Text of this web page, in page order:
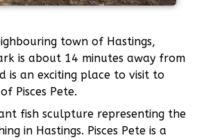
town of Hastings,
is about 14 minutes away from
is an exciting place to visit to
Pisces Pete.
fish sculpture representing the
in Hastings. Pisces Pete is a